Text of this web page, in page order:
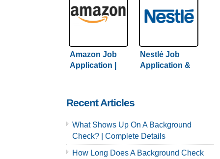
Tips
Amazon Job
Application |
Guide Inside
Nestlé Job
Application &
Recent Articles
What Shows Up On A Background
Check? | Complete Details
How Long Does A Background Check